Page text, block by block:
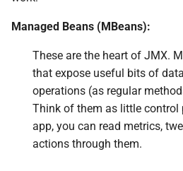
Viewing Tabular Data
Zabbix JMX Item Keys
Making use of jmx.get[]
Performance Considerations
Managed Beans (MBeans):
These are the heart of JMX.
that expose useful bits of
operations (as regular
Think of them as little control
app, you can read metrics,
actions through them.